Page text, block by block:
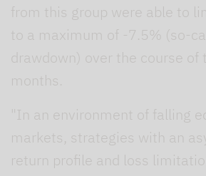
from this group were able to
to a maximum of -7.5% (so-
drawdown) over the course of
months.
"In an environment of falling
markets, strategies with an
return profile and loss